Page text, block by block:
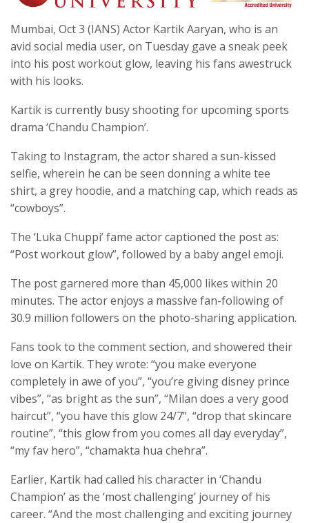
Mumbai, Oct 3 (IANS) Actor Kartik Aaryan, who is an
avid social media user, on Tuesday gave a sneak peek
into his post workout glow, leaving his fans awestruck
with his looks.
Kartik is currently busy shooting for upcoming sports
drama ‘Chandu Champion’.
Taking to Instagram, the actor shared a sun-kissed
selfie, wherein he can be seen donning a white tee
shirt, a grey hoodie, and a matching cap, which reads as
“cowboys”.
The ‘Luka Chuppi’ fame actor captioned the post as:
“Post workout glow”, followed by a baby angel emoji.
The post garnered more than 45,000 likes within 20
minutes. The actor enjoys a massive fan-following of
30.9 million followers on the photo-sharing application.
Fans took to the comment section, and showered their
love on Kartik. They wrote: “you make everyone
completely in awe of you”, “you’re giving disney prince
vibes”, “as bright as the sun”, “Milan does a very good
haircut”, “you have this glow 24/7”, “drop that skincare
routine”, “this glow from you comes all day everyday”,
“my fav hero”, “chamakta hua chehra”.
Earlier, Kartik had called his character in ‘Chandu
Champion’ as the ‘most challenging’ journey of his
career. “And the most challenging and exciting journey